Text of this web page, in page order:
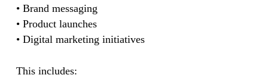
• Brand messaging
• Product launches
• Digital marketing initiatives
This includes: